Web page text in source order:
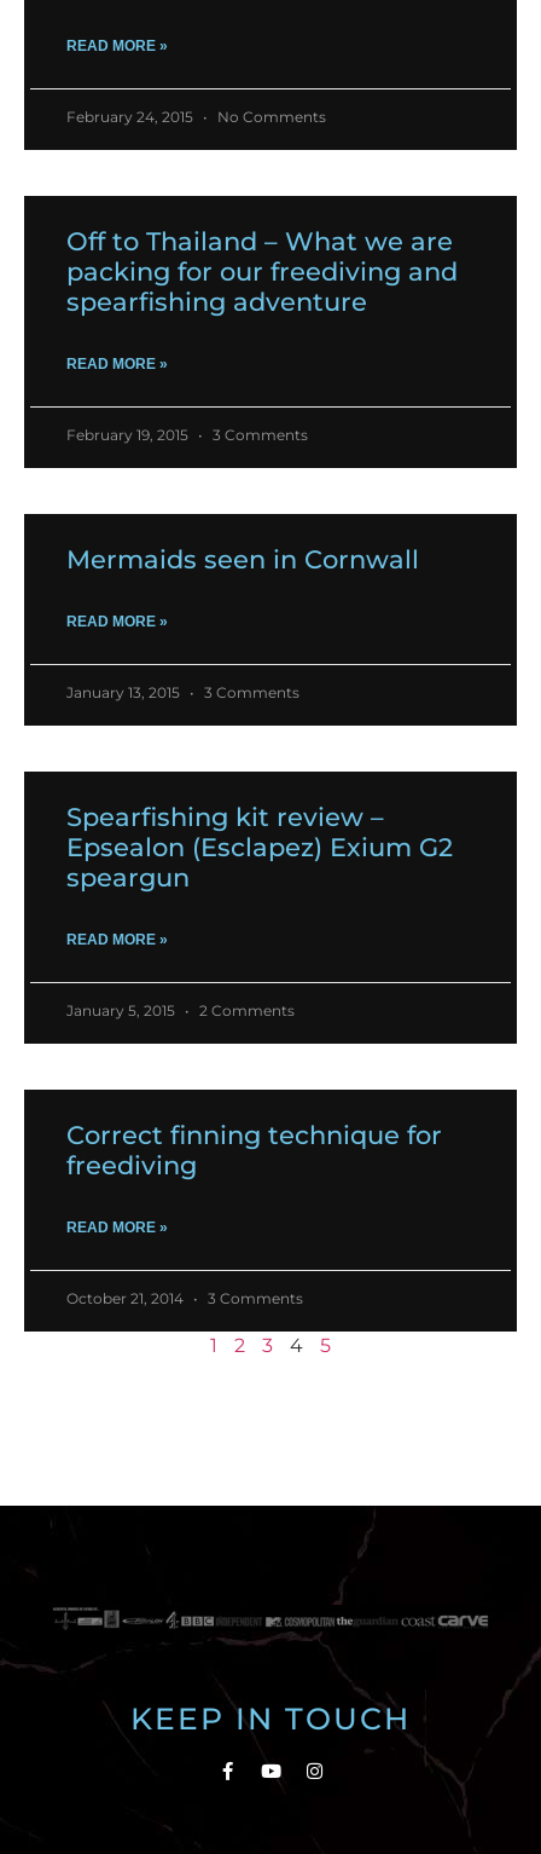
READ MORE »
February 24, 2015 No Comments
Off to Thailand – What we are
packing for our freediving and
spearfishing adventure
READ MORE »
February 19, 2015 3 Comments
Mermaids seen in Cornwall
READ MORE »
January 13, 2015 3 Comments
Spearfishing kit review –
Epsealon (Esclapez) Exium G2
speargun
READ MORE »
January 5, 2015 2 Comments
Correct finning technique for
freediving
READ MORE »
October 21, 2014 3 Comments
1 2 3 4 5
KEEP IN TOUCH